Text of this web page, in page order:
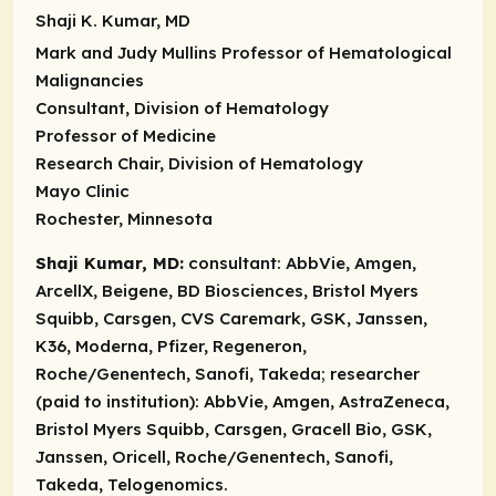
Shaji K. Kumar, MD
Mark and Judy Mullins Professor of Hematological
Malignancies
Consultant, Division of Hematology
Professor of Medicine
Research Chair, Division of Hematology
Mayo Clinic
Rochester, Minnesota
Shaji Kumar, MD: consultant: AbbVie, Amgen,
ArcellX, Beigene, BD Biosciences, Bristol Myers
Squibb, Carsgen, CVS Caremark, GSK, Janssen,
K36, Moderna, Pfizer, Regeneron,
Roche/Genentech, Sanofi, Takeda; researcher
(paid to institution): AbbVie, Amgen, AstraZeneca,
Bristol Myers Squibb, Carsgen, Gracell Bio, GSK,
Janssen, Oricell, Roche/Genentech, Sanofi,
Takeda, Telogenomics.